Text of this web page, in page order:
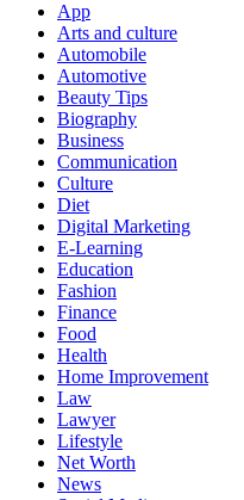
App
Arts and culture
Automobile
Automotive
Beauty Tips
Biography
Business
Communication
Culture
Diet
Digital Marketing
E-Learning
Education
Fashion
Finance
Food
Health
Home Improvement
Law
Lawyer
Lifestyle
Net Worth
News